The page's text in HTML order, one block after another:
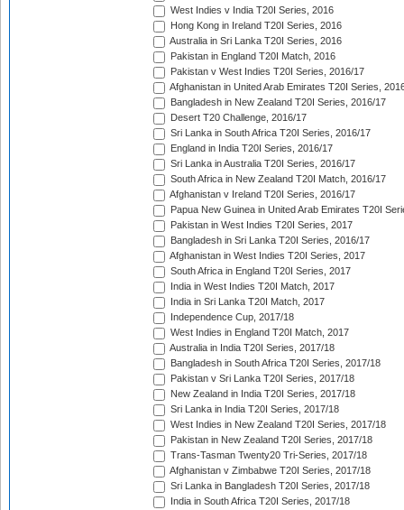
West Indies v India T20I Series, 2016
Hong Kong in Ireland T20I Series, 2016
Australia in Sri Lanka T20I Series, 2016
Pakistan in England T20I Match, 2016
Pakistan v West Indies T20I Series, 2016/17
Afghanistan in United Arab Emirates T20I Series,
Bangladesh in New Zealand T20I Series, 2016/17
Desert T20 Challenge, 2016/17
Sri Lanka in South Africa T20I Series, 2016/17
England in India T20I Series, 2016/17
Sri Lanka in Australia T20I Series, 2016/17
South Africa in New Zealand T20I Match, 2016/17
Afghanistan v Ireland T20I Series, 2016/17
Papua New Guinea in United Arab Emirates T20I
Pakistan in West Indies T20I Series, 2017
Bangladesh in Sri Lanka T20I Series, 2016/17
Afghanistan in West Indies T20I Series, 2017
South Africa in England T20I Series, 2017
India in West Indies T20I Match, 2017
India in Sri Lanka T20I Match, 2017
Independence Cup, 2017/18
West Indies in England T20I Match, 2017
Australia in India T20I Series, 2017/18
Bangladesh in South Africa T20I Series, 2017/18
Pakistan v Sri Lanka T20I Series, 2017/18
New Zealand in India T20I Series, 2017/18
Sri Lanka in India T20I Series, 2017/18
West Indies in New Zealand T20I Series, 2017/18
Pakistan in New Zealand T20I Series, 2017/18
Trans-Tasman Twenty20 Tri-Series, 2017/18
Afghanistan v Zimbabwe T20I Series, 2017/18
Sri Lanka in Bangladesh T20I Series, 2017/18
India in South Africa T20I Series, 2017/18